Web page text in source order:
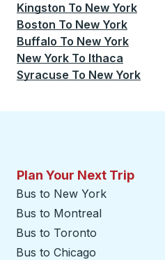
Kingston To New York
Boston To New York
Buffalo To New York
New York To Ithaca
Syracuse To New York
Plan Your Next Trip
Bus to New York
Bus to Montreal
Bus to Toronto
Bus to Chicago